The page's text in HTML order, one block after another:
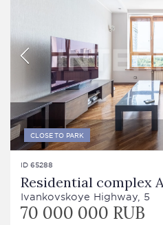
CLOSE TO PARK
ID 65288
Residential complex
Ivankovskoye Highway, 5
70 000 000 RUB